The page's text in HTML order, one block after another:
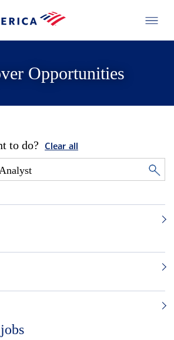
Opportunities
to do? Clear all